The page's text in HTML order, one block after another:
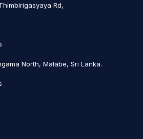
Rd,
North, Malabe, Sri Lanka.